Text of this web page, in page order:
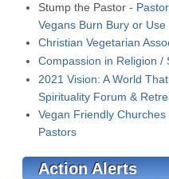
Stump the Pastor -
Vegans Burn Bury or Use
Christian Vegetarian
Compassion in Religion /
2021 Vision: A World
Spirituality Forum &
Vegan Friendly
Pastors
Action Alerts